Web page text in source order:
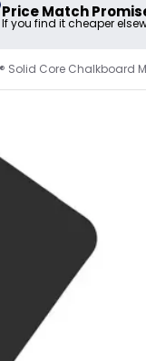
Price Match
If you find it cheaper
Solid Core Chalkboard